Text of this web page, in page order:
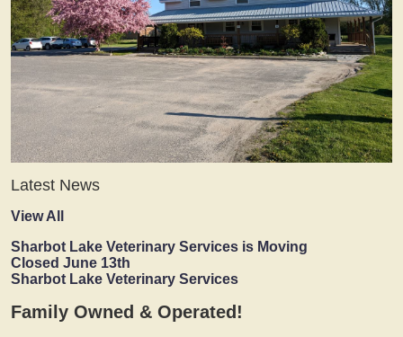
Latest News
View All
Sharbot Lake Veterinary Services is Moving
Closed June 13th
Sharbot Lake Veterinary Services
Family Owned & Operated!